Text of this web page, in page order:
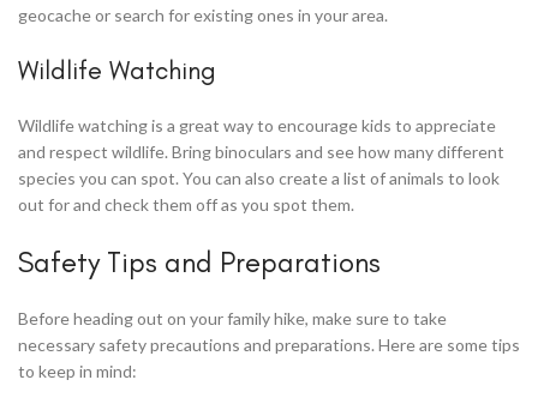
geocache or search for existing ones in your area.
Wildlife Watching
Wildlife watching is a great way to encourage kids to appreciate
and respect wildlife. Bring binoculars and see how many different
species you can spot. You can also create a list of animals to look
out for and check them off as you spot them.
Safety Tips and Preparations
Before heading out on your family hike, make sure to take
necessary safety precautions and preparations. Here are some tips
to keep in mind: